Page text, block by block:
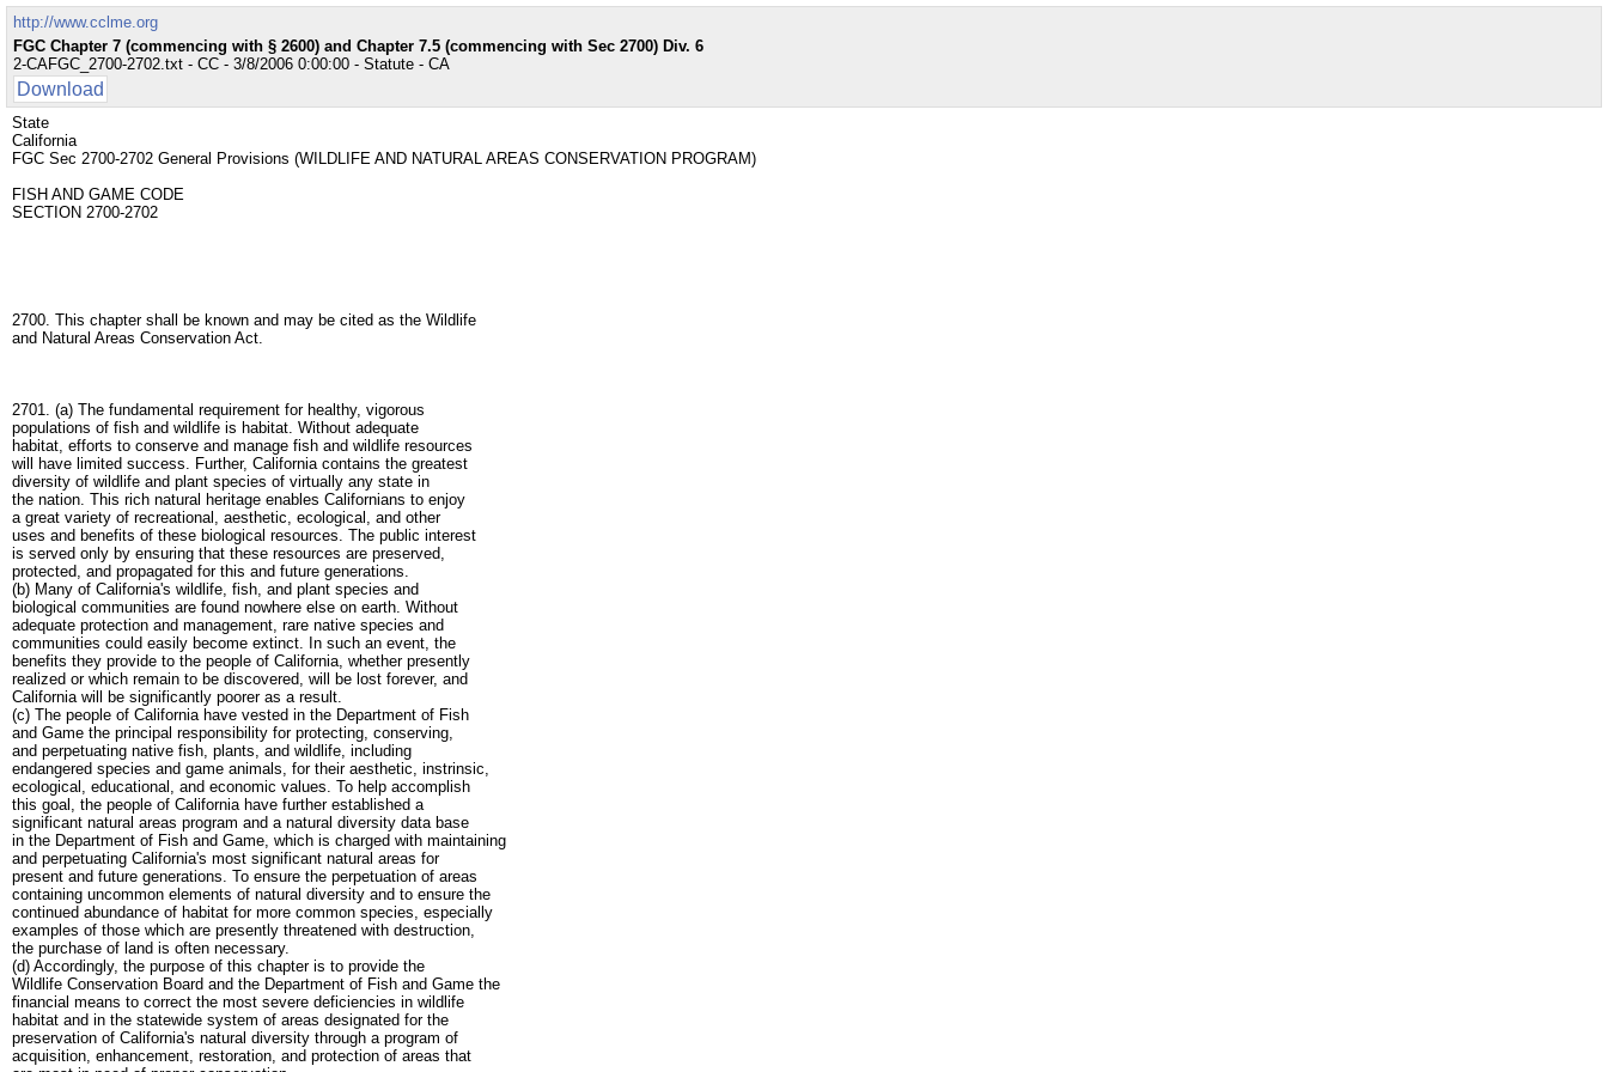
http://www.cclme.org
FGC Chapter 7 (commencing with § 2600) and Chapter 7.5 (commencing with Sec 2700) Div. 6
2-CAFGC_2700-2702.txt - CC - 3/8/2006 0:00:00 - Statute - CA
Download
State
California
FGC Sec 2700-2702 General Provisions (WILDLIFE AND NATURAL AREAS CONSERVATION PROGRAM)
FISH AND GAME CODE
SECTION 2700-2702
2700. This chapter shall be known and may be cited as the Wildlife
and Natural Areas Conservation Act.
2701. (a) The fundamental requirement for healthy, vigorous
populations of fish and wildlife is habitat. Without adequate
habitat, efforts to conserve and manage fish and wildlife resources
will have limited success. Further, California contains the greatest
diversity of wildlife and plant species of virtually any state in
the nation. This rich natural heritage enables Californians to enjoy
a great variety of recreational, aesthetic, ecological, and other
uses and benefits of these biological resources. The public interest
is served only by ensuring that these resources are preserved,
protected, and propagated for this and future generations.
(b) Many of California's wildlife, fish, and plant species and
biological communities are found nowhere else on earth. Without
adequate protection and management, rare native species and
communities could easily become extinct. In such an event, the
benefits they provide to the people of California, whether presently
realized or which remain to be discovered, will be lost forever, and
California will be significantly poorer as a result.
(c) The people of California have vested in the Department of Fish
and Game the principal responsibility for protecting, conserving,
and perpetuating native fish, plants, and wildlife, including
endangered species and game animals, for their aesthetic, instrinsic,
ecological, educational, and economic values. To help accomplish
this goal, the people of California have further established a
significant natural areas program and a natural diversity data base
in the Department of Fish and Game, which is charged with maintaining
and perpetuating California's most significant natural areas for
present and future generations. To ensure the perpetuation of areas
containing uncommon elements of natural diversity and to ensure the
continued abundance of habitat for more common species, especially
examples of those which are presently threatened with destruction,
the purchase of land is often necessary.
(d) Accordingly, the purpose of this chapter is to provide the
Wildlife Conservation Board and the Department of Fish and Game the
financial means to correct the most severe deficiencies in wildlife
habitat and in the statewide system of areas designated for the
preservation of California's natural diversity through a program of
acquisition, enhancement, restoration, and protection of areas that